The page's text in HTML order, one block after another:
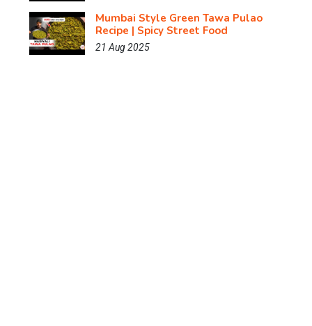
Mumbai Style Green Tawa Pulao
Recipe | Spicy Street Food
21 Aug 2025